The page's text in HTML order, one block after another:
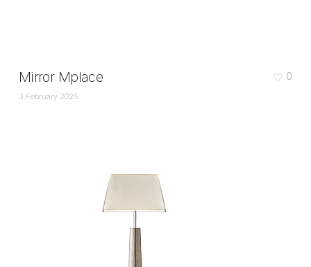
Mirror Mplace
3 February 2025
0